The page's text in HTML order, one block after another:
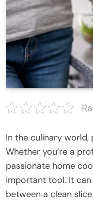
In the culinary world,
Whether you’re a
passionate home
important tool. It
between a clean